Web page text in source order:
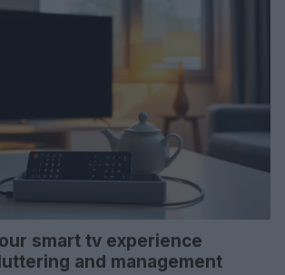
smart tv experience
and management